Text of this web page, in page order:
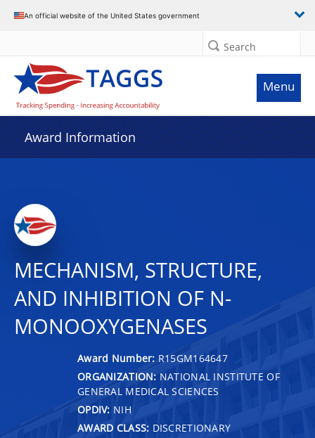
An official website of the United States government
Search
Menu
Award Information
MECHANISM, STRUCTURE,
AND INHIBITION OF N-
MONOOXYGENASES
Award Number: R15GM164647
ORGANIZATION: NATIONAL INSTITUTE OF
GENERAL MEDICAL SCIENCES
OPDIV: NIH
AWARD CLASS: DISCRETIONARY